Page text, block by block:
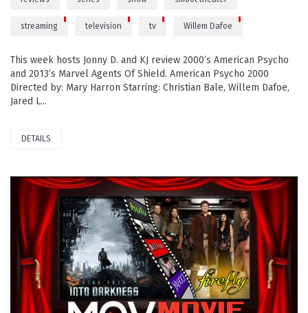
streaming television tv Willem Dafoe
This week hosts Jonny D. and KJ review 2000’s American Psycho
and 2013’s Marvel Agents Of Shield. American Psycho 2000
Directed by: Mary Harron Starring: Christian Bale, Willem Dafoe,
Jared L...
DETAILS
READ MORE